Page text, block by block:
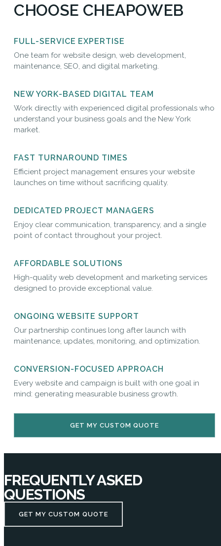
CHOOSE CHEAPOWEB
FULL-SERVICE EXPERTISE
One team for website design, web development,
maintenance, SEO, and digital marketing.
NEW YORK-BASED DIGITAL TEAM
Work directly with experienced digital professionals who
understand your business goals and the New York
market.
FAST TURNAROUND TIMES
Efficient project management ensures your website
launches on time without sacrificing quality.
DEDICATED PROJECT MANAGERS
Enjoy clear communication, transparency, and a single
point of contact throughout your project.
AFFORDABLE SOLUTIONS
High-quality web development and marketing services
designed to provide exceptional value.
ONGOING WEBSITE SUPPORT
Our partnership continues long after launch with
maintenance, updates, monitoring, and optimization.
CONVERSION-FOCUSED APPROACH
Every website and campaign is built with one goal in
mind: generating measurable business growth.
GET MY CUSTOM QUOTE
FREQUENTLY ASKED
QUESTIONS
GET MY CUSTOM QUOTE